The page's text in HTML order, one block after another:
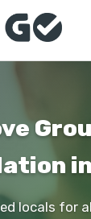
in
locals for